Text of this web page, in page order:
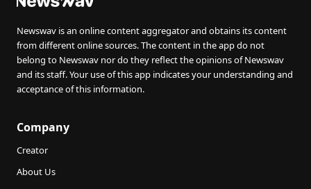
Newswav is an online content aggregator and obtains its content
from different online sources. The content in the app do not
belong to Newswav nor do they reflect the opinions of Newswav
and its staff. Your use of this app indicates your understanding and
acceptance of this information.
Company
Creator
About Us